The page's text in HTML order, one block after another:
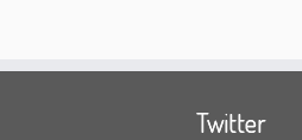
Twitter